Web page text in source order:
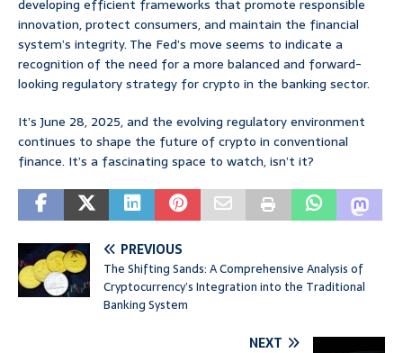
developing efficient frameworks that promote responsible
innovation, protect consumers, and maintain the financial
system’s integrity. The Fed’s move seems to indicate a
recognition of the need for a more balanced and forward-
looking regulatory strategy for crypto in the banking sector.
It’s June 28, 2025, and the evolving regulatory environment
continues to shape the future of crypto in conventional
finance. It’s a fascinating space to watch, isn’t it?
PREVIOUS
The Shifting Sands: A Comprehensive Analysis of
Cryptocurrency’s Integration into the Traditional
Banking System
NEXT